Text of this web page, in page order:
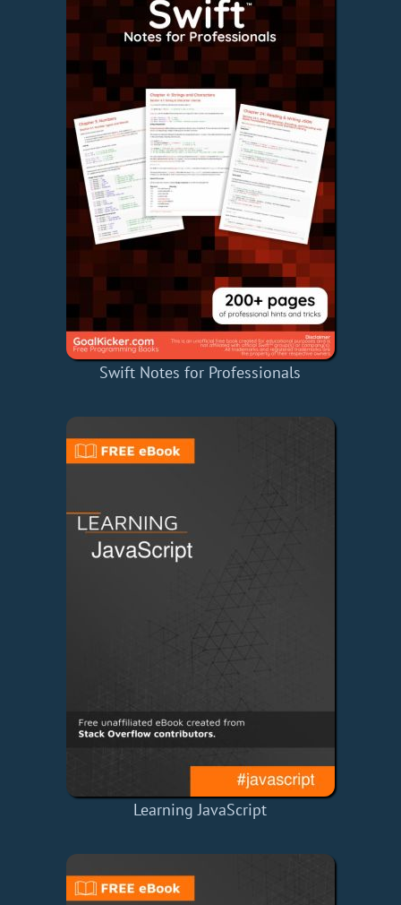
Swift Notes for Professionals
Learning JavaScript